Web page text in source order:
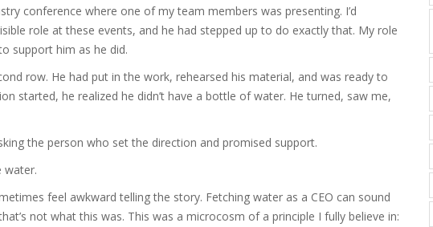
conference where one of my team members was presenting. I’d
role at these events, and he had stepped up to do exactly that. My role
support him as he did.
row. He had put in the work, rehearsed his material, and was ready to
started, he realized he didn’t have a bottle of water. He turned, saw me,
the person who set the direction and promised support.
water.
feel awkward telling the story. Fetching water as a CEO can sound
not what this was. This was a microcosm of a principle I fully believe in: